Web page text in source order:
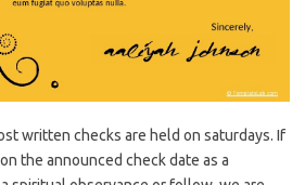
written checks are held on saturdays. If
the announced check date as a